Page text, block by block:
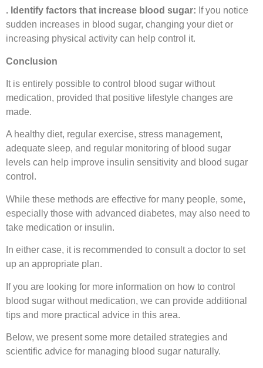
. Identify factors that increase blood sugar: If you notice
sudden increases in blood sugar, changing your diet or
increasing physical activity can help control it.
Conclusion
It is entirely possible to control blood sugar without
medication, provided that positive lifestyle changes are
made.
A healthy diet, regular exercise, stress management,
adequate sleep, and regular monitoring of blood sugar
levels can help improve insulin sensitivity and blood sugar
control.
While these methods are effective for many people, some,
especially those with advanced diabetes, may also need to
take medication or insulin.
In either case, it is recommended to consult a doctor to set
up an appropriate plan.
If you are looking for more information on how to control
blood sugar without medication, we can provide additional
tips and more practical advice in this area.
Below, we present some more detailed strategies and
scientific advice for managing blood sugar naturally.